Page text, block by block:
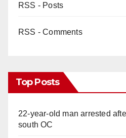
RSS - Posts
RSS - Comments
Top Posts
22-year-old man arrested
south OC